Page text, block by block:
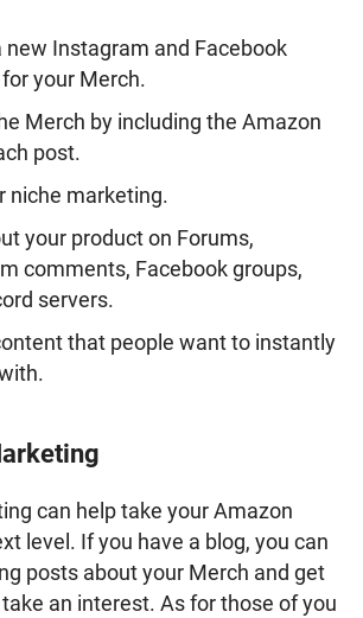
new Instagram and Facebook
your Merch.
Merch by including the Amazon
post.
niche marketing.
your product on Forums,
comments, Facebook groups,
servers.
that people want to instantly
can help take your Amazon
level. If you have a blog, you can
posts about your Merch and get
an interest. As for those of you